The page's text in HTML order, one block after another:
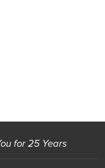
for 25 Years